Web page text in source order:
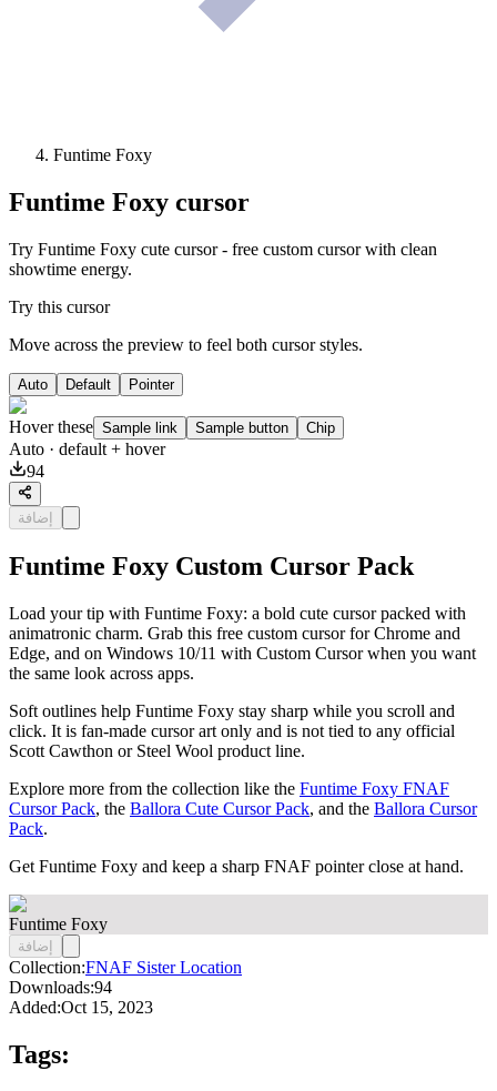
Funtime Foxy
Funtime Foxy cursor
Try Funtime Foxy cute cursor - free custom cursor with clean
showtime energy.
Try this cursor
Move across the preview to feel both cursor styles.
Auto Default Pointer
Hover these Sample link Sample button Chip
Auto · default + hover
94
إضافة
Funtime Foxy Custom Cursor Pack
Load your tip with Funtime Foxy: a bold cute cursor packed with
animatronic charm. Grab this free custom cursor for Chrome and
Edge, and on Windows 10/11 with Custom Cursor when you want
the same look across apps.
Soft outlines help Funtime Foxy stay sharp while you scroll and
click. It is fan-made cursor art only and is not tied to any official
Scott Cawthon or Steel Wool product line.
Explore more from the collection like the Funtime Foxy FNAF
Cursor Pack, the Ballora Cute Cursor Pack, and the Ballora Cursor
Pack.
Get Funtime Foxy and keep a sharp FNAF pointer close at hand.
Funtime Foxy
إضافة
Collection:FNAF Sister Location
Downloads:94
Added:Oct 15, 2023
Tags: